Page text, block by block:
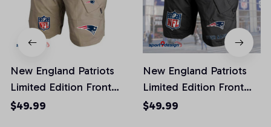
New England Patriots
Limited Edition Front
Pockets Men Shorts
$49.99
New England Patriots
Limited Edition Front
Pockets Men Shorts
$49.99